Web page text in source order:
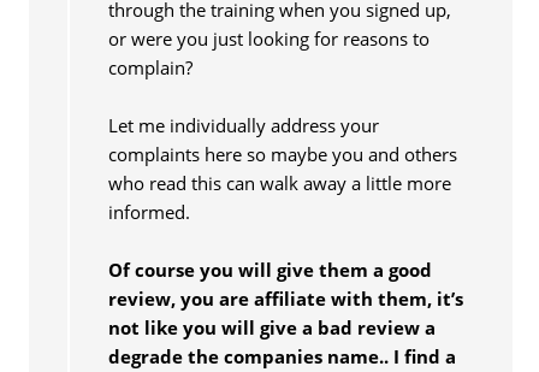
through the training when you signed up,
or were you just looking for reasons to
complain?
Let me individually address your
complaints here so maybe you and others
who read this can walk away a little more
informed.
Of course you will give them a good
review, you are affiliate with them, it’s
not like you will give a bad review a
degrade the companies name.. I find a